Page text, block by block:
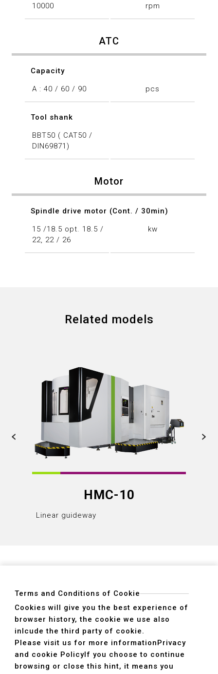
10000 rpm
ATC
Capacity
A : 40 / 60 / 90 pcs
Tool shank
BBT50 ( CAT50 /
DIN69871)
Motor
Spindle drive motor (Cont. / 30min)
15 /18.5 opt. 18.5 /
22, 22 / 26
kw
Related models
HMC-10
Linear guideway
ADDRESS
40755 No. 6. 6th, Road. INDUSTRIAL PARK,
TAICHUNG,TAIWAN R.O.C.
TEL
+886-4-2359-2747(Main)、+886-4-2350-1980(Sales)
Terms and Conditions of Cookie
Cookies will give you the best experience of
browser history, the cookie we use also
inlcude the third party of cookie.
Please visit us for more informationPrivacy
and cookie PolicyIf you choose to continue
browsing or close this hint, it means you